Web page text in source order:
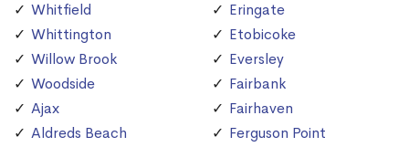
Whitfield
Whittington
Willow Brook
Woodside
Ajax
Aldreds Beach
Eringate
Etobicoke
Eversley
Fairbank
Fairhaven
Ferguson Point